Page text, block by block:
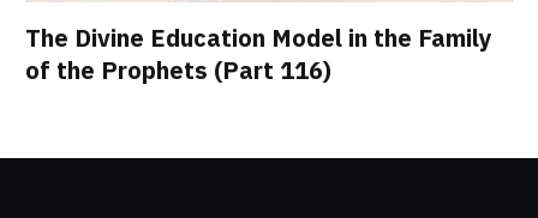
The Divine Education Model in the Family
of the Prophets (Part 116)